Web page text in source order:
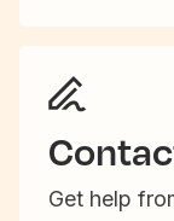
Get help